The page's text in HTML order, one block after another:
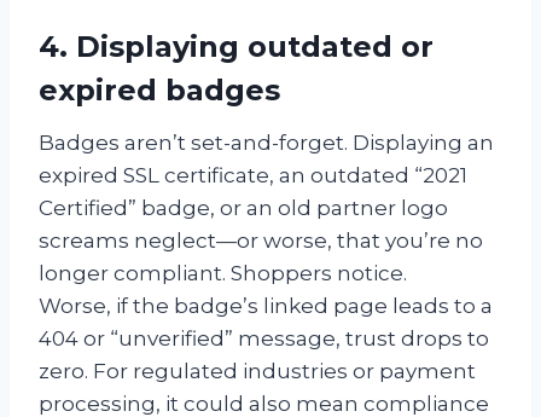
4. Displaying outdated or
expired badges
Badges aren’t set-and-forget. Displaying an
expired SSL certificate, an outdated “2021
Certified” badge, or an old partner logo
screams neglect—or worse, that you’re no
longer compliant. Shoppers notice.
Worse, if the badge’s linked page leads to a
404 or “unverified” message, trust drops to
zero. For regulated industries or payment
processing, it could also mean compliance